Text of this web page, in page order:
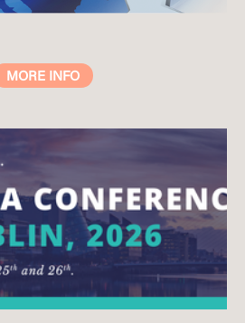
MORE INFO